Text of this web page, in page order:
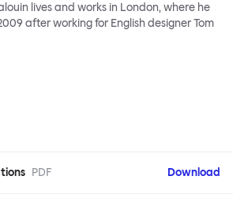
lives and works in London, where he
after working for English designer Tom
PDF Download